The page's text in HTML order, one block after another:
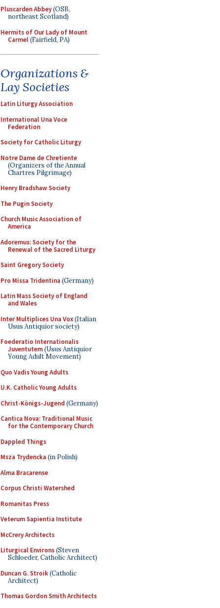
Pluscarden Abbey(OSB,
northeast Scotland)
Hermits of Our Lady of Mount
Carmel(Fairfield, PA)
Organizations &
Lay Societies
Latin Liturgy Association
International Una Voce
Federation
Society for Catholic Liturgy
Notre Dame de Chretiente
(Organizers of the Annual
Chartres Pilgrimage)
Henry Bradshaw Society
The Pugin Society
Church Music Association of
America
Adoremus: Society for the
Renewal of the Sacred Liturgy
Saint Gregory Society
Pro Missa Tridentina (Germany)
Latin Mass Society of England
and Wales
Inter Multiplices Una Vox(Italian
Usus Antiquior society)
Foederatio Internationalis
Juventutem(Usus Antiquior
Young Adult Movement)
Quo Vadis Young Adults
U.K. Catholic Young Adults
Christ-Königs-Jugend (Germany)
Cantica Nova: Traditional Music
for the Contemporary Church
Dappled Things
Msza Trydencka (in Polish)
Alma Bracarense
Corpus Christi Watershed
Romanitas Press
Veterum Sapientia Institute
McCrery Architects
Liturgical Environs(Steven
Schloeder, Catholic Architect)
Duncan G. Stroik(Catholic
Architect)
Thomas Gordon Smith Architects